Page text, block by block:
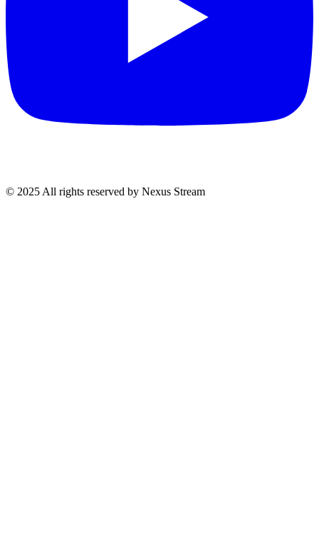
© 2025 All rights reserved by Nexus Stream